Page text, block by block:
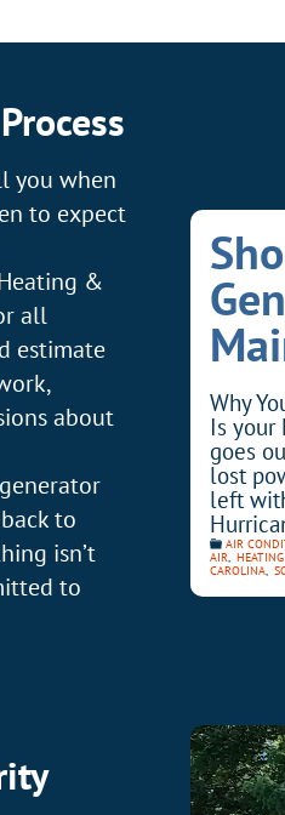
you when
to expect
&
all
estimate
about
to
isn’t
to
Why
Is your
goes
lost
left
AIR
AIR,
CAROLINA,